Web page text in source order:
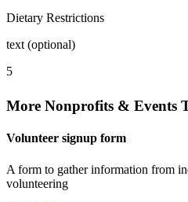
Dietary Restrictions
text (optional)
5
More Nonprofits & Events
Volunteer signup form
A form to gather information from
volunteering